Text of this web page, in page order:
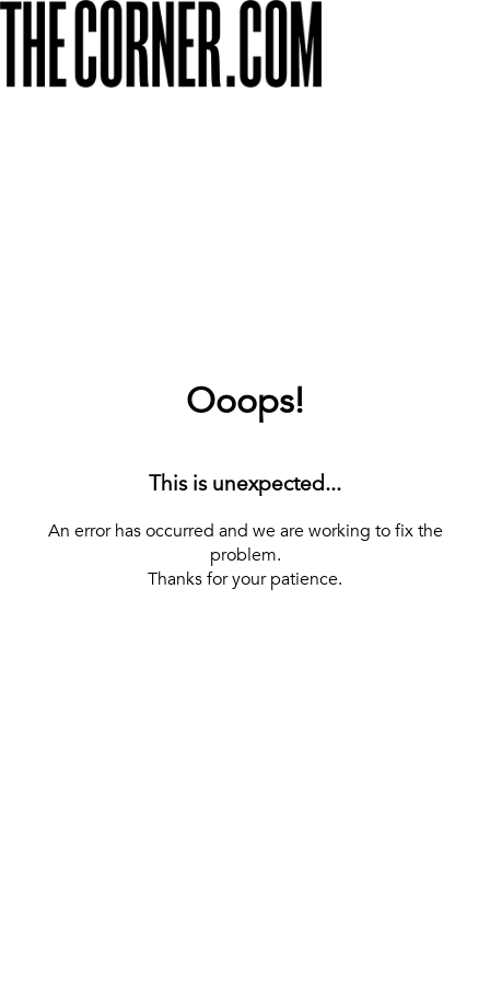
Ooops!
This is unexpected...
An error has occurred and we are working to fix the
problem.
Thanks for your patience.